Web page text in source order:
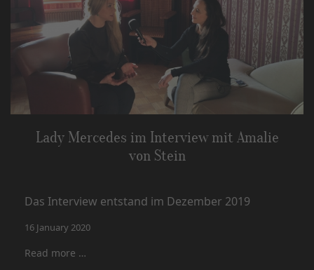
Lady Mercedes im Interview mit Amalie
von Stein
Das Interview entstand im Dezember 2019
16 January 2020
Read more …